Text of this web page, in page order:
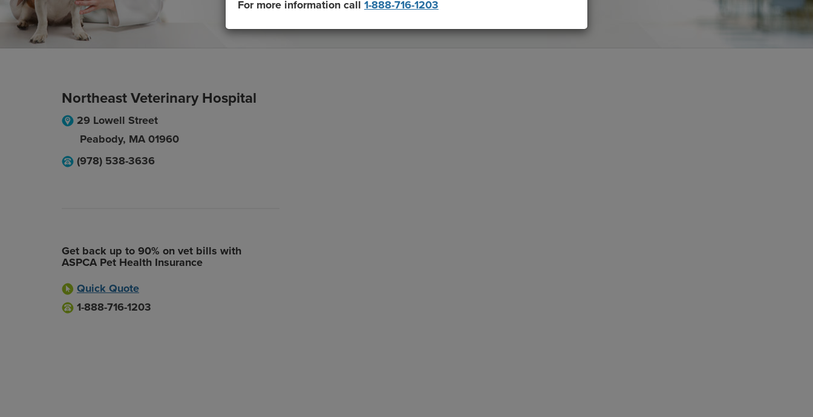
Northeast Veterinary Hospital
29 Lowell Street
Peabody, MA 01960
(978) 538-3636
Get back up to 90% on vet bills with
ASPCA Pet Health Insurance
Quick Quote
1-888-716-1203
For more information call 1-888-716-1203